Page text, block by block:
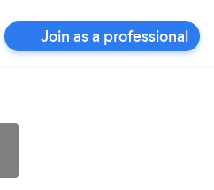
Join as a professional